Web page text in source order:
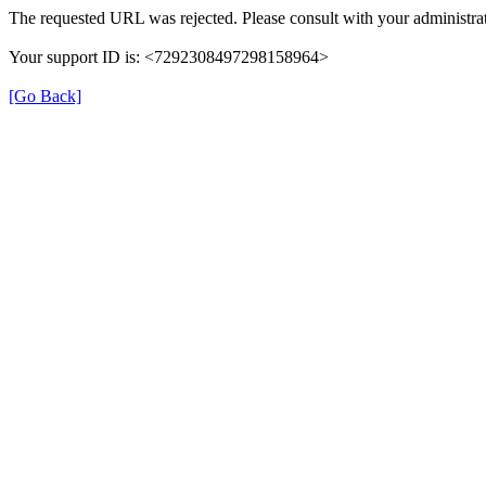
The requested URL was rejected. Please consult with your
Your support ID is: <7292308497298158964>
[Go Back]